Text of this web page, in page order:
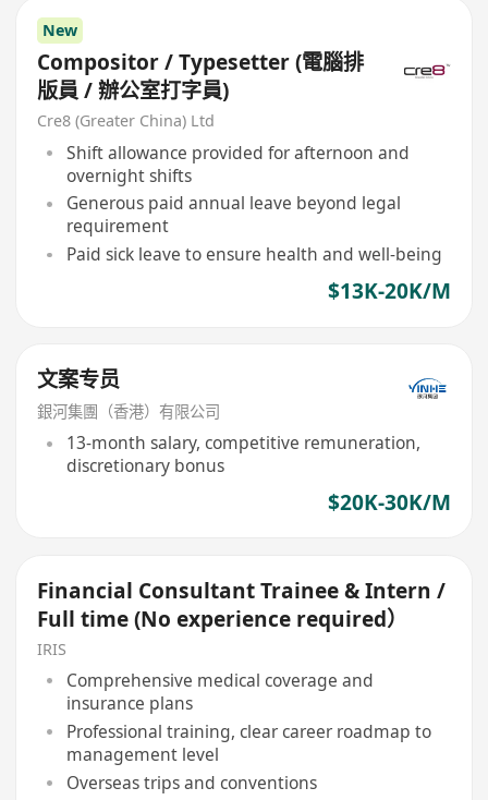
New
Compositor / Typesetter (電腦排
版員 / 辦公室打字員)
Cre8 (Greater China) Ltd
Shift allowance provided for afternoon and
overnight shifts
Generous paid annual leave beyond legal
requirement
Paid sick leave to ensure health and well-being
$13K-20K/M
文案专员
銀河集團（香港）有限公司
13-month salary, competitive remuneration,
discretionary bonus
$20K-30K/M
Financial Consultant Trainee & Intern /
Full time (No experience required）
IRIS
Comprehensive medical coverage and
insurance plans
Professional training, clear career roadmap to
management level
Overseas trips and conventions